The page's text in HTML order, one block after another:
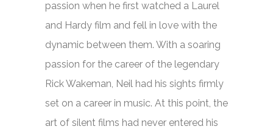
passion when he first watched a Laurel
and Hardy film and fell in love with the
dynamic between them. With a soaring
passion for the career of the legendary
Rick Wakeman, Neil had his sights firmly
set on a career in music. At this point, the
art of silent films had never entered his